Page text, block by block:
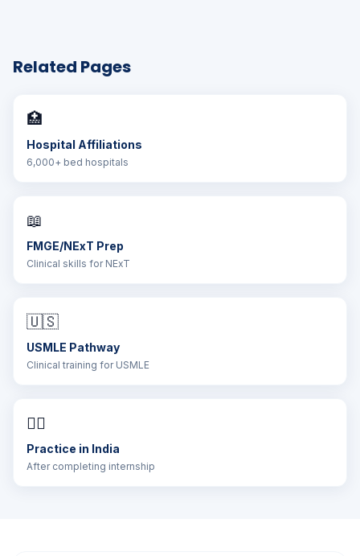
Related Pages
🏥
Hospital Affiliations
6,000+ bed hospitals
📖
FMGE/NExT Prep
Clinical skills for NExT
🇺🇸
USMLE Pathway
Clinical training for USMLE
👨‍⚕️
Practice in India
After completing internship